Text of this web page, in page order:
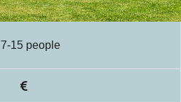
7-15 people